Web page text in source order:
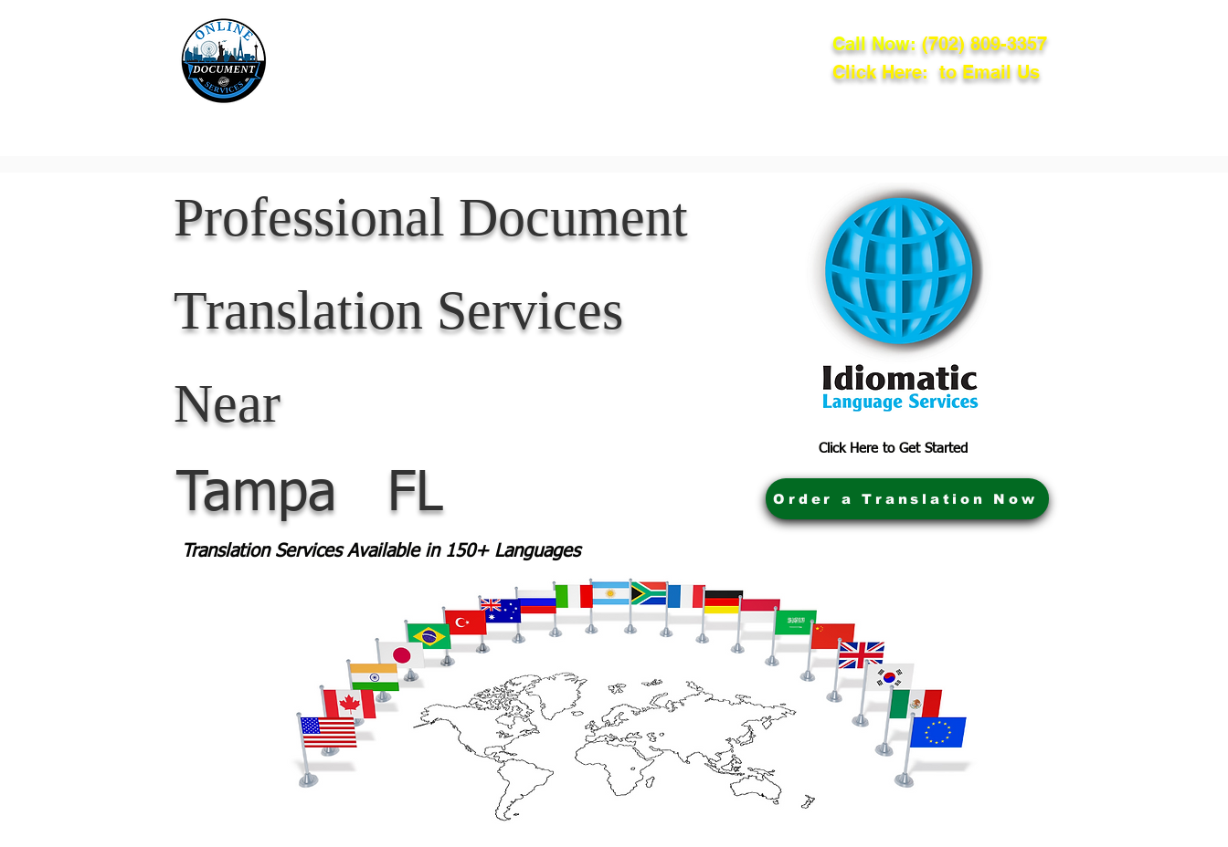
Call Now: (702) 809-3357
Click Here: to Email Us
Professional Document
Translation Services
Near
Tampa FL
Click Here to Get Started
Translation Services Available in 150+ Languages
Order a Translation Now